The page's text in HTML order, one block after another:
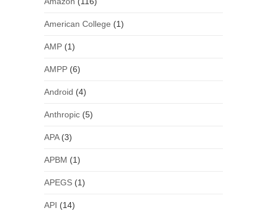
American College (1)
AMP(1)
AMPP(6)
Android (4)
Anthropic(5)
APA(3)
APBM (1)
APEGS(1)
API (14)